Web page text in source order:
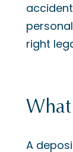
right
A